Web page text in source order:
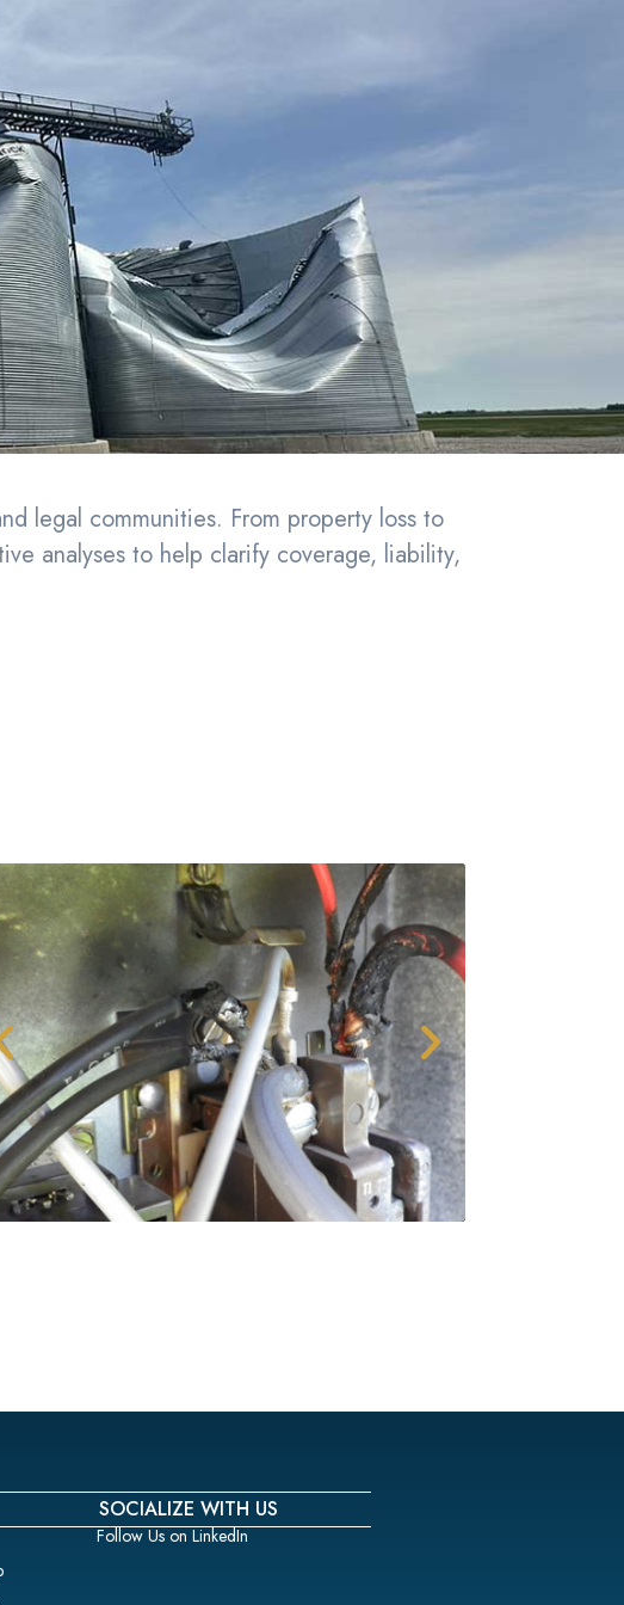
legal communities. From property loss to
analyses to help clarify coverage, liability,
SOCIALIZE WITH US
Follow Us on LinkedIn